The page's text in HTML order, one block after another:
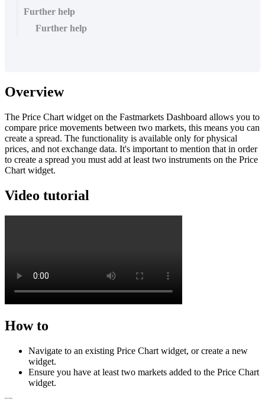
Further help
Further help
Overview
The Price Chart widget on the Fastmarkets Dashboard allows you to
compare price movements between two markets, this means you can
create a spread. The functionality is available only for physical
prices, and not exchange data. It's important to mention that in order
to create a spread you must add at least two instruments on the Price
Chart widget.
Video tutorial
How to
Navigate to an existing Price Chart widget, or create a new
widget.
Ensure you have at least two markets added to the Price Chart
widget.